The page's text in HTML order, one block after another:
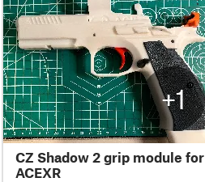
+1
CZ Shadow 2 grip module for
ACEXR